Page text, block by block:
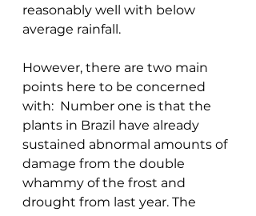
reasonably well with below
average rainfall.
However, there are two main
points here to be concerned
with:  Number one is that the
plants in Brazil have already
sustained abnormal amounts of
damage from the double
whammy of the frost and
drought from last year. The